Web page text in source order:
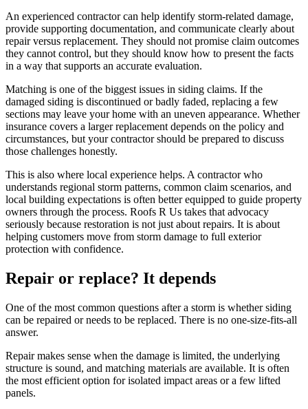
An experienced contractor can help identify storm-related damage,
provide supporting documentation, and communicate clearly about
repair versus replacement. They should not promise claim outcomes
they cannot control, but they should know how to present the facts
in a way that supports an accurate evaluation.
Matching is one of the biggest issues in siding claims. If the
damaged siding is discontinued or badly faded, replacing a few
sections may leave your home with an uneven appearance. Whether
insurance covers a larger replacement depends on the policy and
circumstances, but your contractor should be prepared to discuss
those challenges honestly.
This is also where local experience helps. A contractor who
understands regional storm patterns, common claim scenarios, and
local building expectations is often better equipped to guide property
owners through the process. Roofs R Us takes that advocacy
seriously because restoration is not just about repairs. It is about
helping customers move from storm damage to full exterior
protection with confidence.
Repair or replace? It depends
One of the most common questions after a storm is whether siding
can be repaired or needs to be replaced. There is no one-size-fits-all
answer.
Repair makes sense when the damage is limited, the underlying
structure is sound, and matching materials are available. It is often
the most efficient option for isolated impact areas or a few lifted
panels.